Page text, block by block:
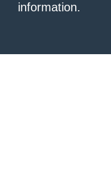
information.